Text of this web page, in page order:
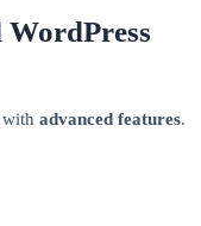
advanced features.